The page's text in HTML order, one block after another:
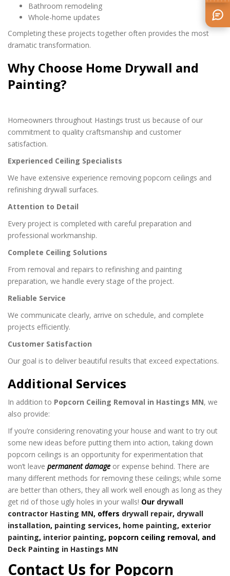
Bathroom remodeling
Whole-home updates
Completing these projects together often provides the most
dramatic transformation.
Why Choose Home Drywall and
Painting?
Homeowners throughout Hastings trust us because of our
commitment to quality craftsmanship and customer
satisfaction.
Experienced Ceiling Specialists
We have extensive experience removing popcorn ceilings and
refinishing drywall surfaces.
Attention to Detail
Every project is completed with careful preparation and
professional workmanship.
Complete Ceiling Solutions
From removal and repairs to refinishing and painting
preparation, we handle every stage of the project.
Reliable Service
We communicate clearly, arrive on schedule, and complete
projects efficiently.
Customer Satisfaction
Our goal is to deliver beautiful results that exceed expectations.
Additional Services
In addition to Popcorn Ceiling Removal in Hastings MN, we
also provide:
If you’re considering renovating your house and want to try out
some new ideas before putting them into action, taking down
popcorn ceilings is an opportunity for experimentation that
won’t leave permanent damage or expense behind. There are
many different methods for removing these ceilings; while some
are better than others, they all work well enough as long as they
get rid of those ugly holes in your walls! Our drywall
contractor Hasting MN, offers drywall repair, drywall
installation, painting services, home painting, exterior
painting, interior painting, popcorn ceiling removal, and
Deck Painting in Hastings MN
Contact Us for Popcorn